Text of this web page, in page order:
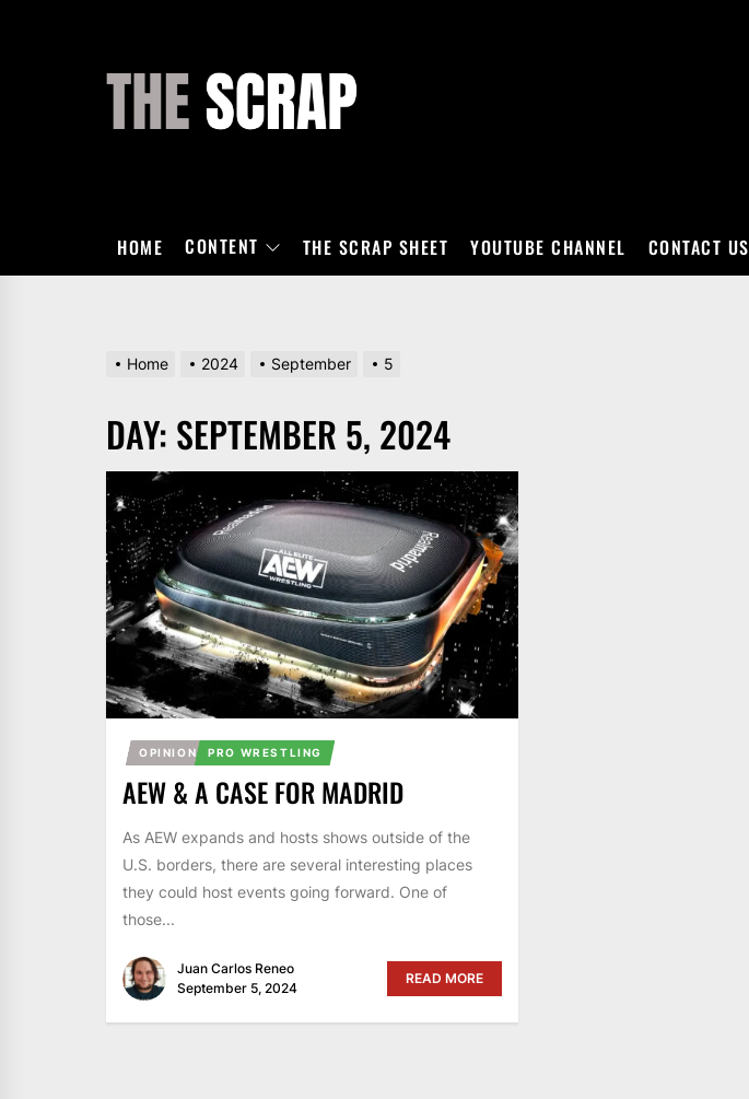
HOME CONTENT THE SCRAP SHEET YOUTUBE CHANNEL CONTACT US
Home 2024 September 5
DAY: SEPTEMBER 5, 2024
OPINION PRO WRESTLING
AEW & A CASE FOR MADRID
As AEW expands and hosts shows outside of the
U.S. borders, there are several interesting places
they could host events going forward. One of
those...
Juan Carlos Reneo
September 5, 2024
READ MORE